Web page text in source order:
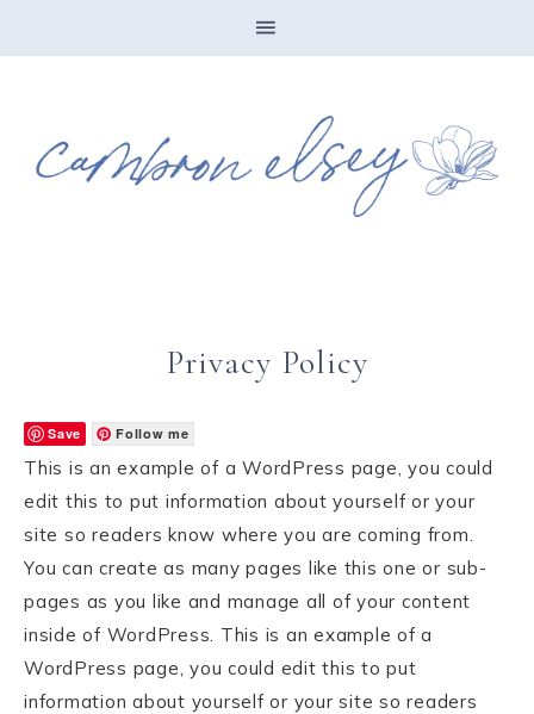
Privacy Policy
Save Follow me
This is an example of a WordPress page, you could
edit this to put information about yourself or your
site so readers know where you are coming from.
You can create as many pages like this one or sub-
pages as you like and manage all of your content
inside of WordPress. This is an example of a
WordPress page, you could edit this to put
information about yourself or your site so readers